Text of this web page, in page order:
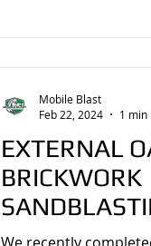
EXTERNAL
BRICKWORK
BEESTON,
Mobile Blast
Feb 22, 2024
1 min